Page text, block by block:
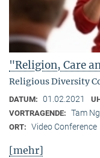
"Religion, Care
Religious Diversity
DATUM: 01.02.2021
VORTRAGENDE: Tam
ORT: Video Conference
[mehr]